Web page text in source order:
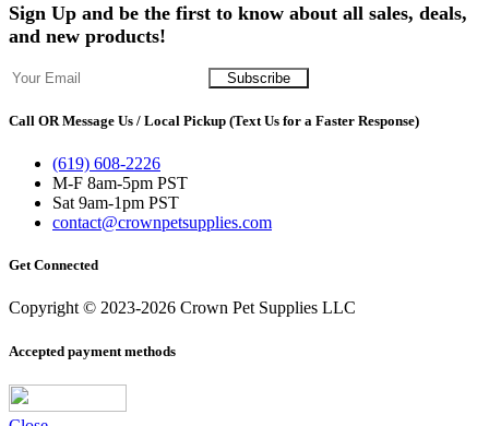
Sign Up and be the first to know about all sales, deals,
and new products!
Call OR Message Us / Local Pickup (Text Us for a Faster Response)
(619) 608-2226
M-F 8am-5pm PST
Sat 9am-1pm PST
contact@crownpetsupplies.com
Get Connected
Copyright © 2023-2026 Crown Pet Supplies LLC
Accepted payment methods